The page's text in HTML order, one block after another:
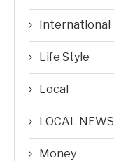
International
Life Style
Local
LOCAL NEWS
Money